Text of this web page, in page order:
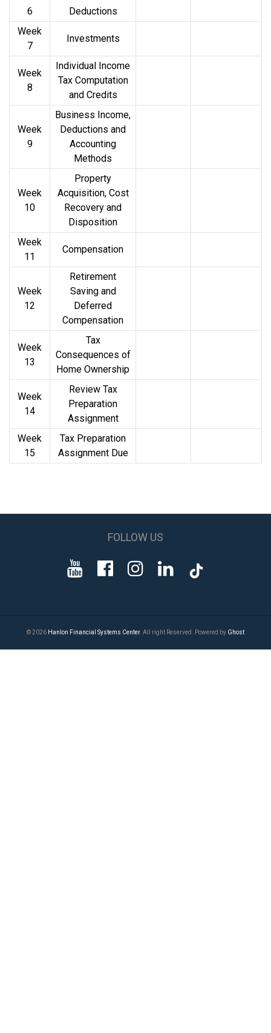
6
Deductions
Week
7
Investments
Week
8
Individual Income
Tax Computation
and Credits
Week
9
Business Income,
Deductions and
Accounting
Methods
Week
10
Property
Acquisition, Cost
Recovery and
Disposition
Week
11
Compensation
Week
12
Retirement
Saving and
Deferred
Compensation
Week
13
Tax
Consequences of
Home Ownership
Week
14
Review Tax
Preparation
Assignment
Week
15
Tax Preparation
Assignment Due
FOLLOW US
© 2026 Hanlon Financial Systems Center. All right Reserved. Powered by Ghost